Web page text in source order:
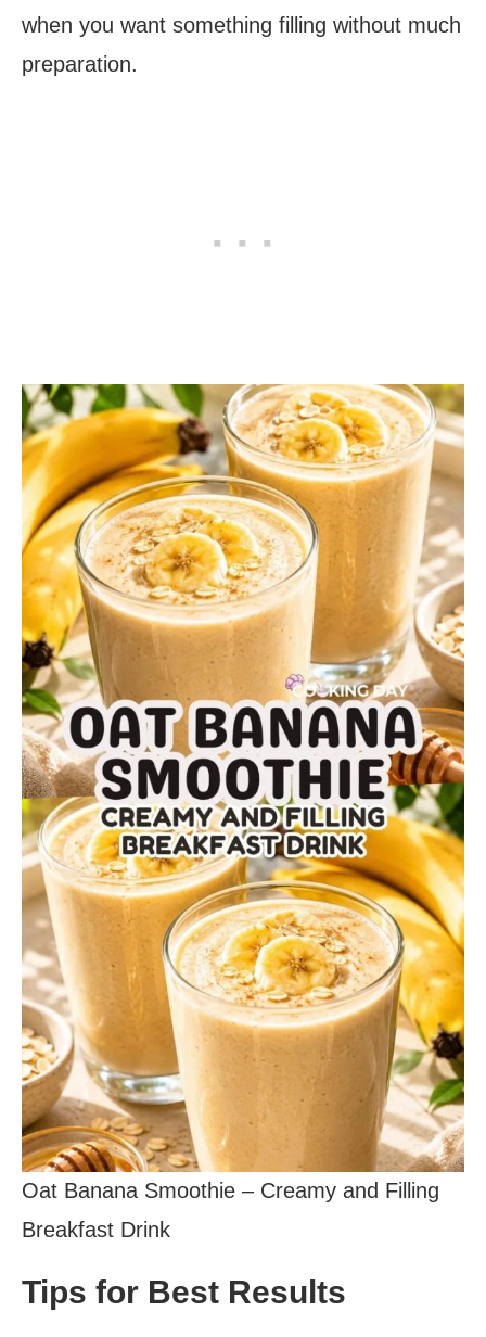
when you want something filling without much
preparation.
Oat Banana Smoothie – Creamy and Filling
Breakfast Drink
Tips for Best Results